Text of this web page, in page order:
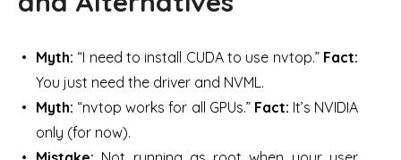
Myth: “I need to install CUDA to use nvtop.” Fact:
You just need the driver and NVML.
Myth: “nvtop works for all GPUs.” Fact: It’s NVIDIA
only (for now).